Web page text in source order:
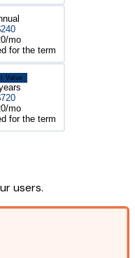
mo
for the term
Value
mo
for the term
users.